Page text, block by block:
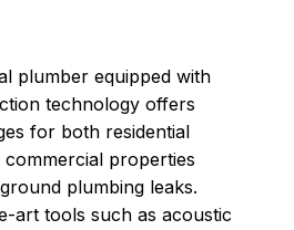
plumber equipped with
technology offers
for both residential
properties
plumbing leaks.
art tools such as acoustic